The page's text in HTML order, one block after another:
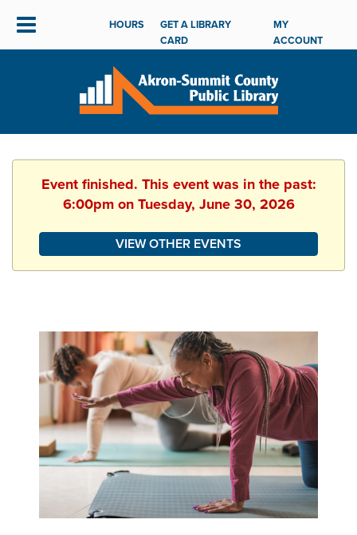
HOURS
GET A LIBRARY
CARD
MY
ACCOUNT
Event finished. This event was in the past:
6:00pm on Tuesday, June 30, 2026
VIEW OTHER EVENTS